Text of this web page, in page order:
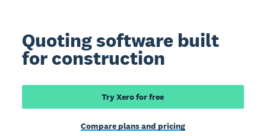
Quoting software built
for construction
Try Xero for free
Compare plans and pricing